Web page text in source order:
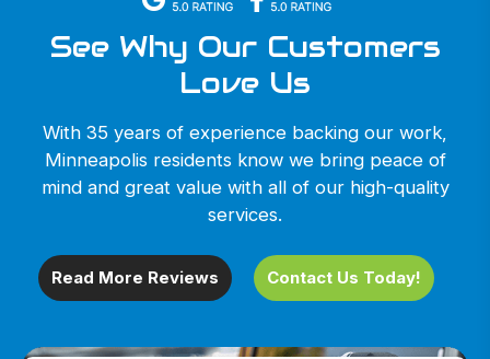
See Why Our Customers
Love Us
With 35 years of experience backing our work,
Minneapolis residents know we bring peace of
mind and great value with all of our high-quality
services.
Read More Reviews Contact Us Today!